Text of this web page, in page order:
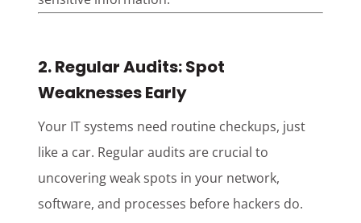
2. Regular Audits: Spot
Weaknesses Early
Your IT systems need routine checkups, just
like a car. Regular audits are crucial to
uncovering weak spots in your network,
software, and processes before hackers do.